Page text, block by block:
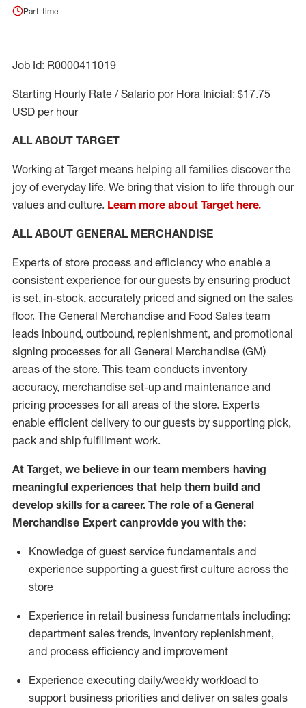
Part-time
Job Id: R0000411019
Starting Hourly Rate / Salario por Hora Inicial: $17.75
USD per hour
ALL ABOUT TARGET
Working at Target means helping all families discover the
joy of everyday life. We bring that vision to life through our
values and culture. Learn more about Target here.
ALL ABOUT GENERAL MERCHANDISE
Experts of store process and efficiency who enable a
consistent experience for our guests by ensuring product
is set, in-stock, accurately priced and signed on the sales
floor. The General Merchandise and Food Sales team
leads inbound, outbound, replenishment, and promotional
signing processes forall General Merchandise (GM)
areas of the store. This team conducts inventory
accuracy, merchandise set-up and maintenance and
pricing processes for all areas of the store. Experts
enable efficient delivery to our guests by supporting pick,
pack and ship fulfillment work.
At Target, we believe in our team members having
meaningful experiences that help them build and
develop skills for a career. The role of a General
Merchandise Expert can provide you with the:
Knowledge of guest service fundamentals and
experience supporting a guest first culture across the
store
Experience in retail business fundamentals including:
department sales trends, inventory replenishment,
and process efficiency and improvement
Experience executing daily/weekly workload to
support business priorities and deliver on sales goals